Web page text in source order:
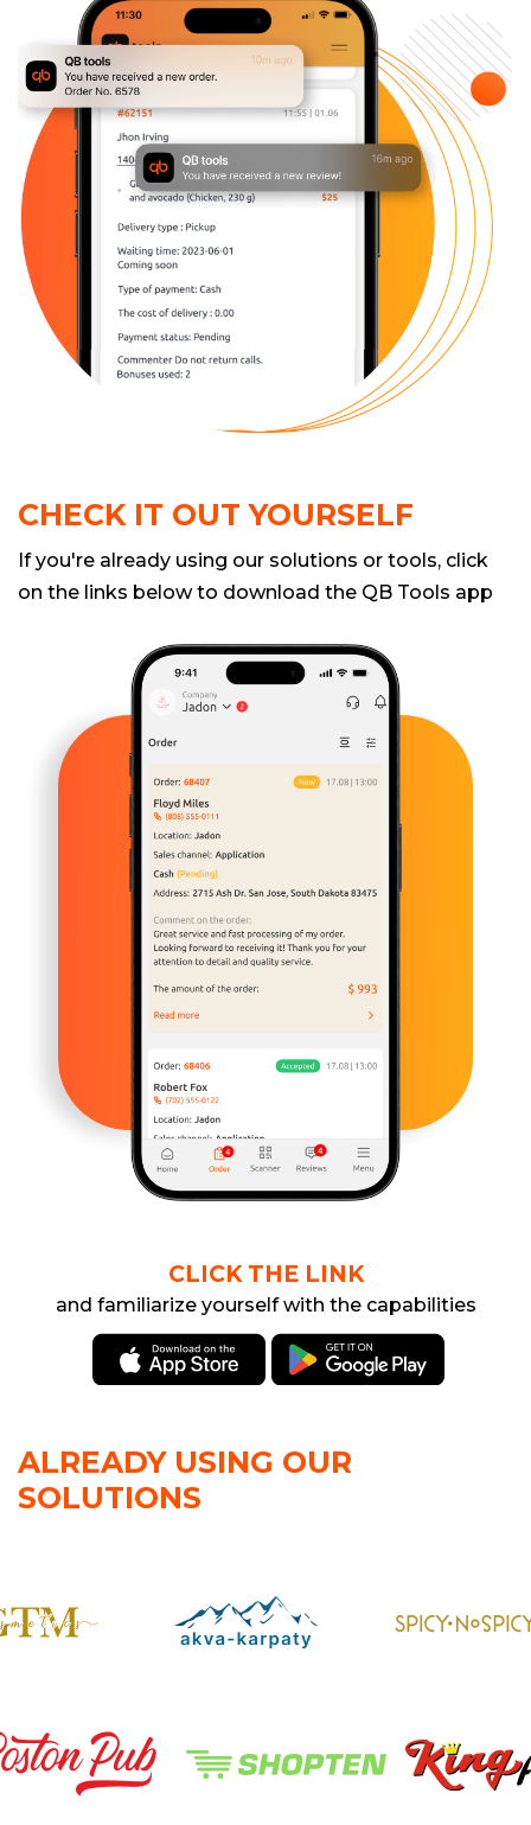
CHECK IT OUT YOURSELF
If you're already using our solutions or tools, click
on the links below to download the QB Tools app
CLICK THE LINK
and familiarize yourself with the capabilities
ALREADY USING OUR
SOLUTIONS